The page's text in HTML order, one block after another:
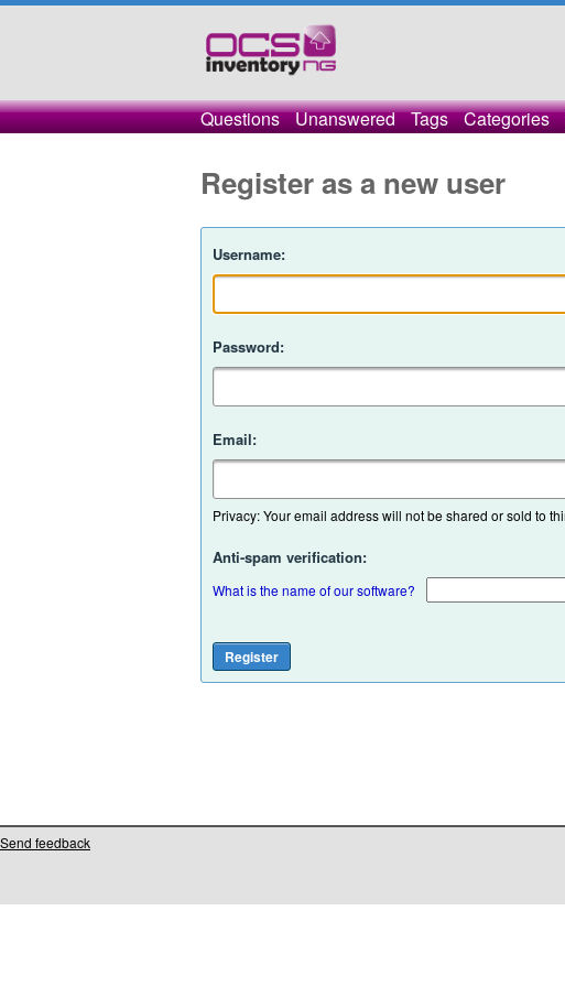
Questions Unanswered Tags Categories
Register as a new user
Username:
Password:
Email:
Privacy: Your email address will not be shared or sold to
Anti-spam verification:
What is the name of our software?
Send feedback